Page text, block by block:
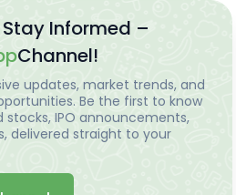
Informed –
Channel!
updates, market trends, and
Be the first to know
IPO announcements,
delivered straight to your